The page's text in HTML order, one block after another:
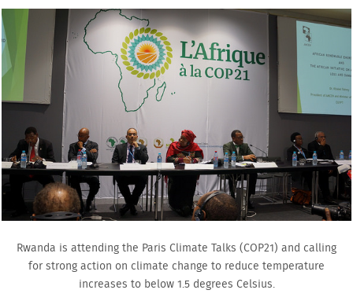
Rwanda is attending the Paris Climate Talks (COP21) and calling
for strong action on climate change to reduce temperature
increases to below 1.5 degrees Celsius.